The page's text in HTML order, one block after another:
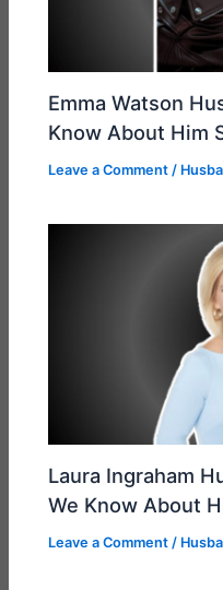
Emma Watson
Know About Him
Leave a Comment /
Laura Ingraham
We Know About
Leave a Comment /